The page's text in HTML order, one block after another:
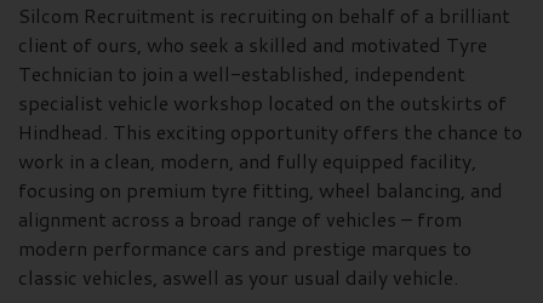
Silcom Recruitment is recruiting on behalf of a brilliant
client of ours, who seek a skilled and motivated Tyre
Technician to join a well-established, independent
specialist vehicle workshop located on the outskirts of
Hindhead. This exciting opportunity offers the chance to
work in a clean, modern, and fully equipped facility,
focusing on premium tyre fitting, wheel balancing, and
alignment across a broad range of vehicles – from
modern performance cars and prestige marques to
classic vehicles, aswell as your usual daily vehicle.